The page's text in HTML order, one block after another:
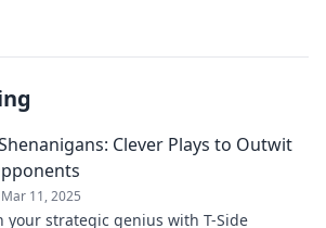
Clever Plays to Outwit
Mar 11, 2025
your strategic genius with T-Side